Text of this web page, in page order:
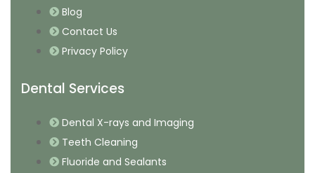
Blog
Contact Us
Privacy Policy
Dental Services
Dental X-rays and Imaging
Teeth Cleaning
Fluoride and Sealants